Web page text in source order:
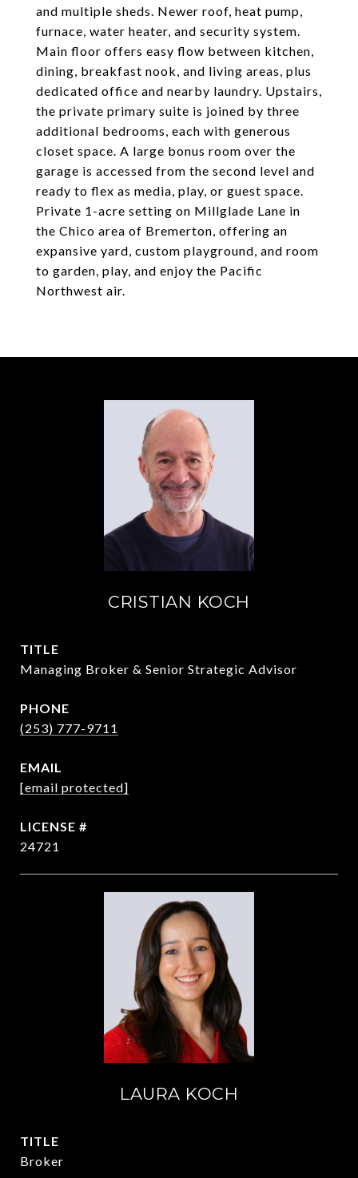
and multiple sheds. Newer roof, heat pump,
furnace, water heater, and security system.
Main floor offers easy flow between kitchen,
dining, breakfast nook, and living areas, plus
dedicated office and nearby laundry. Upstairs,
the private primary suite is joined by three
additional bedrooms, each with generous
closet space. A large bonus room over the
garage is accessed from the second level and
ready to flex as media, play, or guest space.
Private 1-acre setting on Millglade Lane in
the Chico area of Bremerton, offering an
expansive yard, custom playground, and room
to garden, play, and enjoy the Pacific
Northwest air.
CRISTIAN KOCH
TITLE
Managing Broker & Senior Strategic Advisor
PHONE
(253) 777-9711
EMAIL
[email protected]
24721
LAURA KOCH
TITLE
Broker